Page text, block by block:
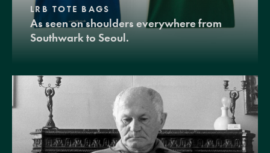
LRB TOTE BAGS
As seen on shoulders everywhere from
Southwark to Seoul.